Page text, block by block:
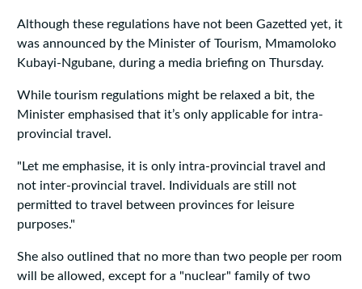
Although these regulations have not been Gazetted yet, it
was announced by the Minister of Tourism, Mmamoloko
Kubayi-Ngubane, during a media briefing on Thursday.
While tourism regulations might be relaxed a bit, the
Minister emphasised that it’s only applicable for intra-
provincial travel.
"Let me emphasise, it is only intra-provincial travel and
not inter-provincial travel. Individuals are still not
permitted to travel between provinces for leisure
purposes."
She also outlined that no more than two people per room
will be allowed, except for a "nuclear" family of two